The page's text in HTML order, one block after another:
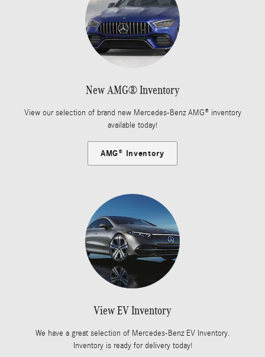
New AMG® Inventory
View our selection of brand new Mercedes-Benz AMG® inventory
available today!
AMG® Inventory
View EV Inventory
We have a great selection of Mercedes-Benz EV Inventory.
Inventory is ready for delivery today!